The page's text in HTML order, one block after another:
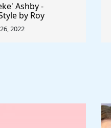
Ashby -
by Roy
The World
2022